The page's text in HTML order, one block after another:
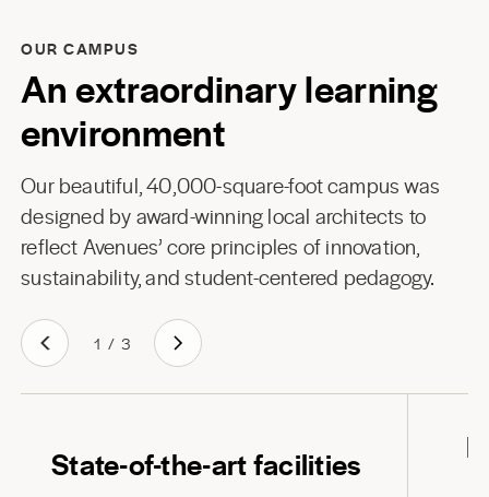
OUR CAMPUS
An extraordinary learning
environment
Our beautiful, 40,000-square-foot campus was
designed by award-winning local architects to
reflect Avenues’ core principles of innovation,
sustainability, and student-centered pedagogy.
1 / 3
State-of-the-art facilities